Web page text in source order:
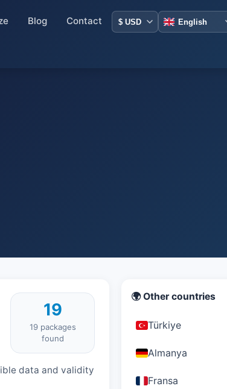
Blog Contact
19
19 packages
found
data and validity
🌍 Other countries
Türkiye
Almanya
Fransa